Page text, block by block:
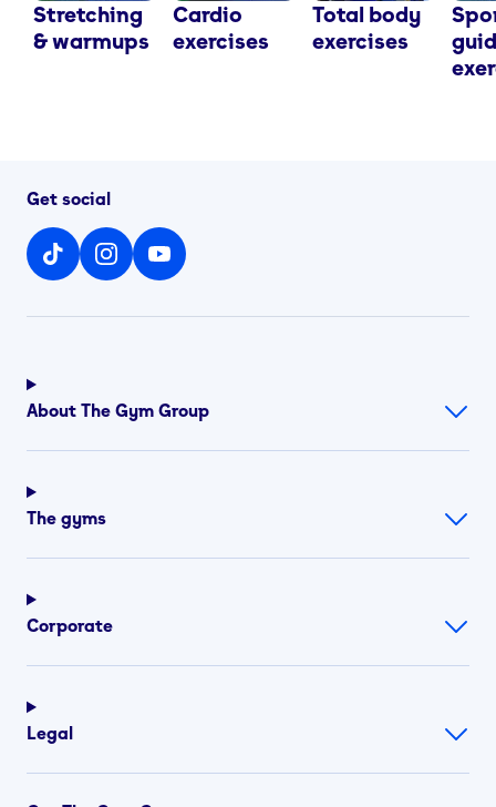
Stretching
& warmups
Cardio
exercises
Total body
exercises
Get social
About The Gym Group
The gyms
Corporate
Legal